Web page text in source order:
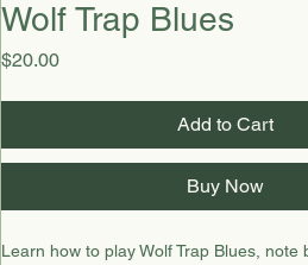
Wolf Trap Blues
$20.00Price
Add to Cart
Buy Now
Learn how to play Wolf Trap Blues, note